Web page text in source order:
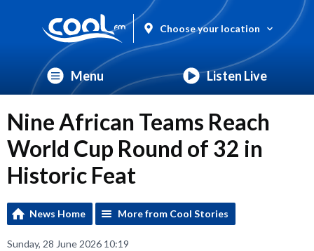
Choose your location
Menu Listen Live
Nine African Teams Reach
World Cup Round of 32 in
Historic Feat
News Home More from Cool Stories
Sunday, 28 June 2026 10:19